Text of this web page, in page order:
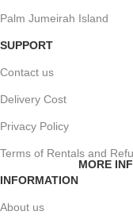
Palm Jumeirah Island
SUPPORT
Contact us
Delivery Cost
Privacy Policy
Terms of Rentals and
INFORMATION
MORE
About us